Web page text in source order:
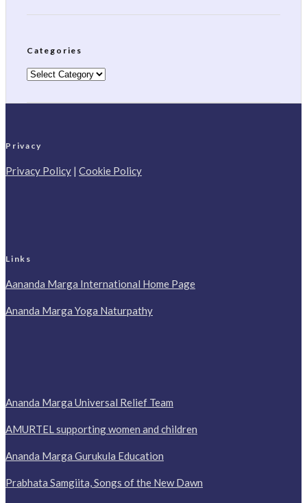
Categories
Categories
Privacy
Privacy Policy | Cookie Policy
Links
Aananda Marga International Home Page
Ananda Marga Yoga Naturpathy
Ananda Marga Universal Relief Team
AMURTEL supporting women and children
Ananda Marga Gurukula Education
Prabhata Samgiita, Songs of the New Dawn